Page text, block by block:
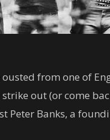
from one of
strike out (or come
Peter Banks, a